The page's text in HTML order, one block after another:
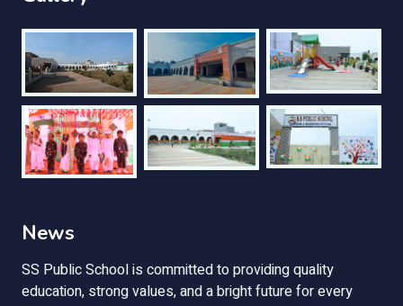
News
SS Public School is committed to providing quality
education, strong values, and a bright future for every